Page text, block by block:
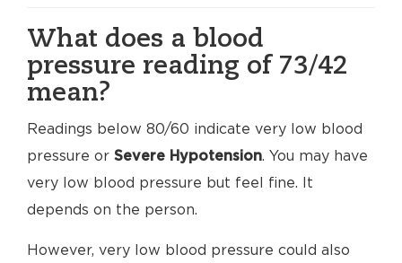
What does a blood
pressure reading of 73/42
mean?
Readings below 80/60 indicate very low blood
pressure or Severe Hypotension. You may have
very low blood pressure but feel fine. It
depends on the person.
However, very low blood pressure could also